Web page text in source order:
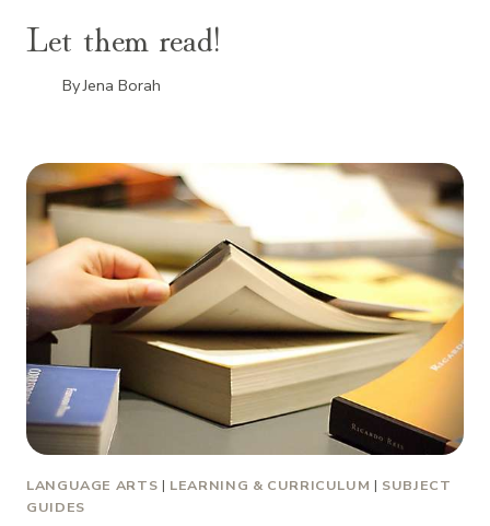
Let them read!
ByJena Borah
LANGUAGE ARTS | LEARNING & CURRICULUM | SUBJECT
GUIDES